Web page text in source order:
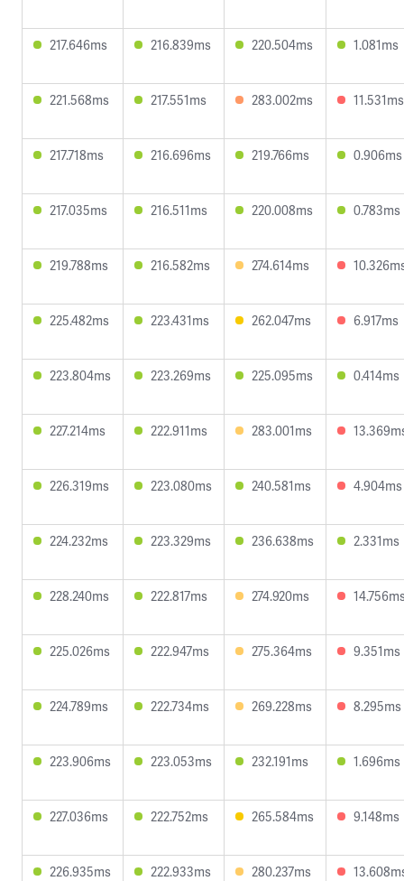
217.646ms 216.839ms 220.504ms 1.081ms
221.568ms 217.551ms 283.002ms 11.531ms
217.718ms 216.696ms 219.766ms 0.906ms
217.035ms 216.511ms 220.008ms 0.783ms
219.788ms 216.582ms 274.614ms
225.482ms 223.431ms 262.047ms 6.917ms
223.804ms 223.269ms 225.095ms 0.414ms
227.214ms 222.911ms 283.001ms
226.319ms 223.080ms 240.581ms 4.904ms
224.232ms 223.329ms 236.638ms 2.331ms
228.240ms 222.817ms 274.920ms
225.026ms 222.947ms 275.364ms 9.351ms
224.789ms 222.734ms 269.228ms 8.295ms
223.906ms 223.053ms 232.191ms 1.696ms
227.036ms 222.752ms 265.584ms 9.148ms
226.935ms 222.933ms 280.237ms